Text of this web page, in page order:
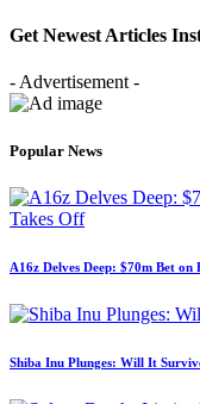
Get Newest Articles
- Advertisement -
Popular News
A16z Delves Deep: $70m Bet
Shiba Inu Plunges: Will It